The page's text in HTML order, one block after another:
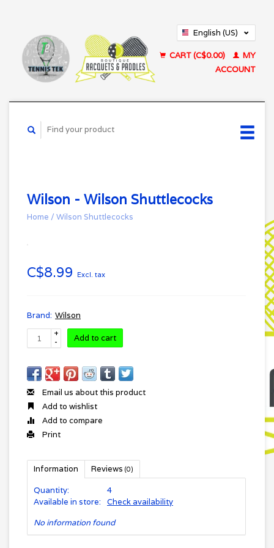
English (US)
CART (C$0.00)
MY
ACCOUNT
Wilson - Wilson Shuttlecocks
Home / Wilson Shuttlecocks
C$8.99 Excl. tax
Brand: Wilson
+
-
Add to cart
Email us about this product
Add to wishlist
Add to compare
Print
Information Reviews (0)
Quantity:
4
Available in store:
Check availability
No information found